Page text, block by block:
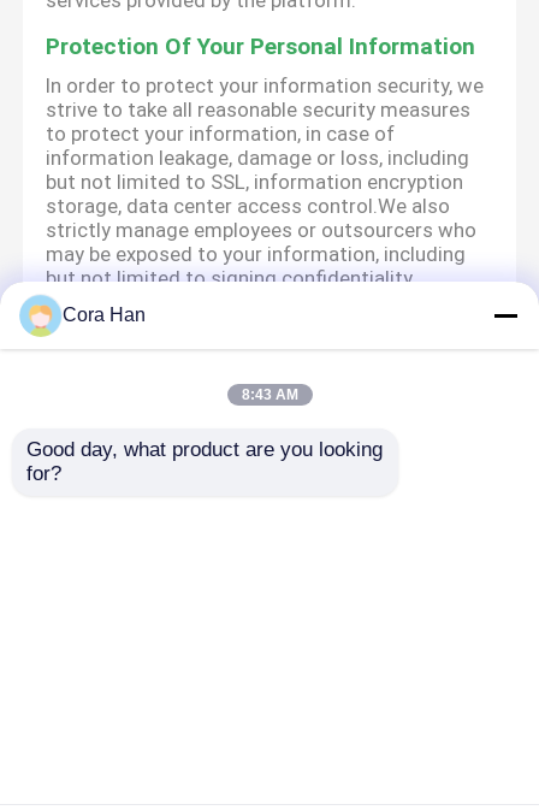
Protection Of Your Personal Information
In order to protect your information security, we
strive to take all reasonable security measures
to protect your information, in case of
information leakage, damage or loss, including
but not limited to SSL, information encryption
storage, data center access control.We also
strictly manage employees or outsourcers who
may be exposed to your information, including
but not limited to signing confidentiality
agreements with them, taking different
authority controls depending on the position,
and monitoring their operations.
We attach importance to the protection of
minors' personal information. If you are a minor,
we suggest that you ask your guardian to
Cora Han
8:43 AM
Good day, what product are you looking
for?